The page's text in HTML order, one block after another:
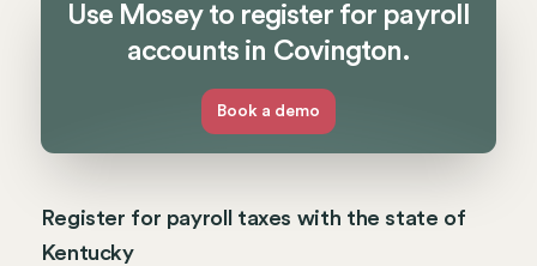
Use Mosey to register for payroll
accounts in Covington.
Book a demo
Register for payroll taxes with the state of
Kentucky